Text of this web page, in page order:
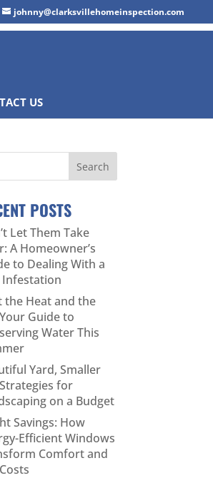
johnny@clarksvillehomeinspection.com
US
POSTS
Let Them Take
A Homeowner’s
to Dealing With a
Infestation
the Heat and the
Guide to
Water This
Yard, Smaller
for
on a Budget
Savings: How
Efficient Windows
Comfort and